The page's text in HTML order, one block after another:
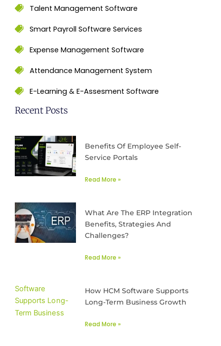
Talent Management Software
Smart Payroll Software Services
Expense Management Software
Attendance Management System
E-Learning & E-Assesment Software
Recent Posts
Benefits Of Employee Self-
Service Portals
Read More »
What Are The ERP Integration
Benefits, Strategies And
Challenges?
Read More »
How HCM Software Supports
Long-Term Business Growth
Read More »